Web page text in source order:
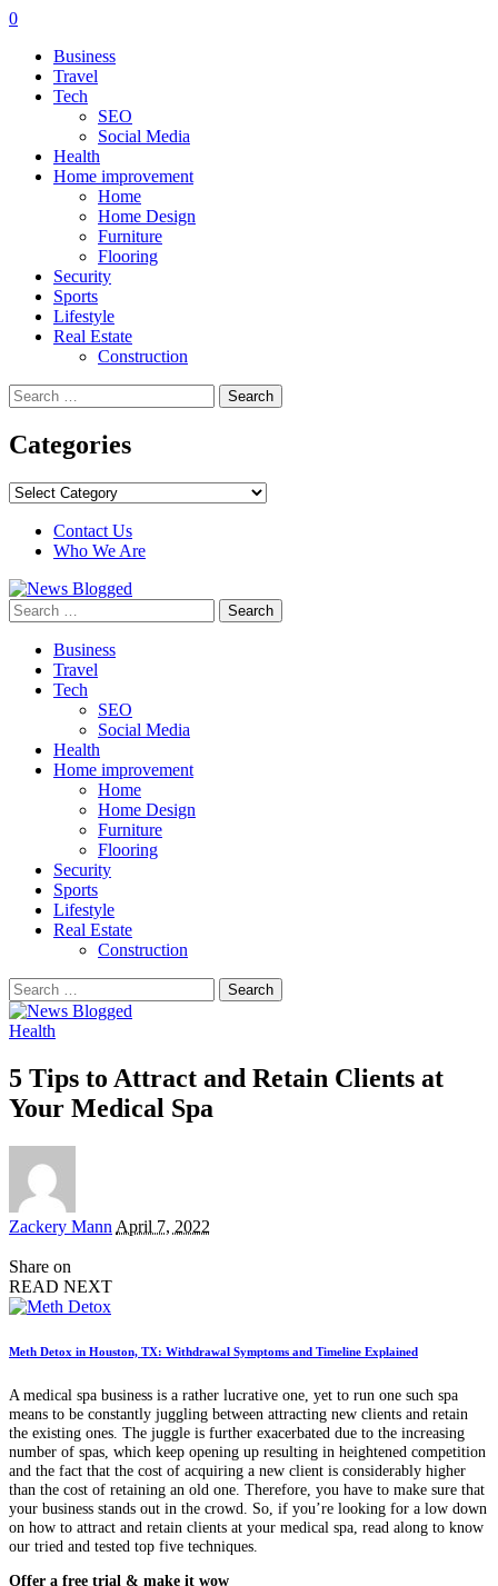
0
Business
Travel
Tech
SEO
Social Media
Health
Home improvement
Home
Home Design
Furniture
Flooring
Security
Sports
Lifestyle
Real Estate
Construction
Search
for:
Categories
Categories
Contact Us
Who We Are
Search
for:
Business
Travel
Tech
SEO
Social Media
Health
Home improvement
Home
Home Design
Furniture
Flooring
Security
Sports
Lifestyle
Real Estate
Construction
Search
for:
Health
5 Tips to Attract and Retain Clients at
Your Medical Spa
Posted
Zackery Mann April 7, 2022
Share on
READ NEXT
Meth Detox in Houston, TX: Withdrawal Symptoms and Timeline Explained
A medical spa business is a rather lucrative one, yet to run one such spa
means to be constantly juggling between attracting new clients and retain
the existing ones. The juggle is further exacerbated due to the increasing
number of spas, which keep opening up resulting in heightened competition
and the fact that the cost of acquiring a new client is considerably higher
than the cost of retaining an old one. Therefore, you have to make sure that
your business stands out in the crowd. So, if you’re looking for a low down
on how to attract and retain clients at your medical spa, read along to know
our tried and tested top five techniques.
Offer a free trial & make it wow